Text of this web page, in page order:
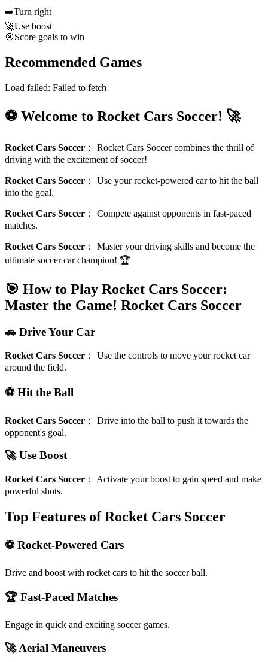
➡️Turn right
🚀Use boost
🎯Score goals to win
Recommended Games
Load failed: Failed to fetch
⚽ Welcome to Rocket Cars Soccer! 🚀
Rocket Cars Soccer ： Rocket Cars Soccer combines the thrill of
driving with the excitement of soccer!
Rocket Cars Soccer ： Use your rocket-powered car to hit the ball
into the goal.
Rocket Cars Soccer ： Compete against opponents in fast-paced
matches.
Rocket Cars Soccer ： Master your driving skills and become the
ultimate soccer car champion! 🏆
🎯 How to Play Rocket Cars Soccer:
Master the Game! Rocket Cars Soccer
🚗 Drive Your Car
Rocket Cars Soccer ： Use the controls to move your rocket car
around the field.
⚽ Hit the Ball
Rocket Cars Soccer ： Drive into the ball to push it towards the
opponent's goal.
🚀 Use Boost
Rocket Cars Soccer ： Activate your boost to gain speed and make
powerful shots.
Top Features of Rocket Cars Soccer
⚽ Rocket-Powered Cars
Drive and boost with rocket cars to hit the soccer ball.
🏆 Fast-Paced Matches
Engage in quick and exciting soccer games.
🚀 Aerial Maneuvers